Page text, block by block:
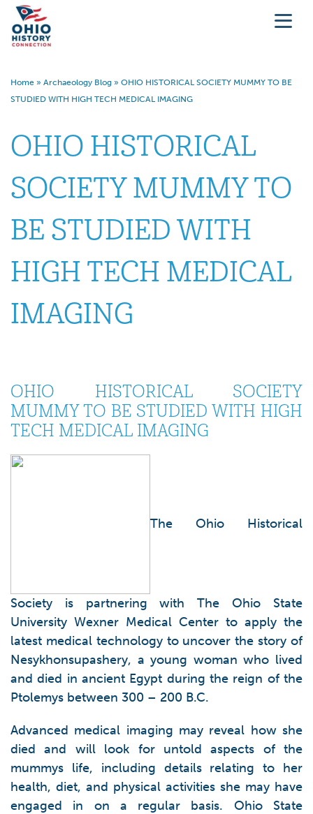
Home » Archaeology Blog » OHIO HISTORICAL SOCIETY MUMMY TO BE
STUDIED WITH HIGH TECH MEDICAL IMAGING
OHIO HISTORICAL
SOCIETY MUMMY TO
BE STUDIED WITH
HIGH TECH MEDICAL
IMAGING
OHIO HISTORICAL SOCIETY
MUMMY TO BE STUDIED WITH HIGH
TECH MEDICAL IMAGING
The Ohio Historical
Society is partnering with The Ohio State
University Wexner Medical Center to apply the
latest medical technology to uncover the story of
Nesykhonsupashery, a young woman who lived
and died in ancient Egypt during the reign of the
Ptolemys between 300 – 200 B.C.
Advanced medical imaging may reveal how she
died and will look for untold aspects of the
mummys life, including details relating to her
health, diet, and physical activities she may have
engaged in on a regular basis. Ohio State